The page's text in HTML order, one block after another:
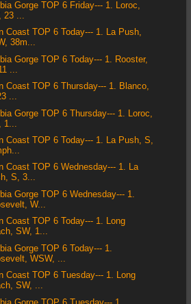
Gorge TOP 6 Friday--- 1. Loroc,
23 ...
Coast TOP 6 Today--- 1. La Push,
38m...
Gorge TOP 6 Today--- 1. Rooster,
...
Coast TOP 6 Thursday--- 1. Blanco,
...
Gorge TOP 6 Thursday--- 1. Loroc,
1...
Coast TOP 6 Today--- 1. La Push, S,
Coast TOP 6 Wednesday--- 1. La
S, 3...
Gorge TOP 6 Wednesday--- 1.
W...
Coast TOP 6 Today--- 1. Long
SW, 1...
Gorge TOP 6 Today--- 1.
WSW, ...
Coast TOP 6 Tuesday--- 1. Long
SW, ...